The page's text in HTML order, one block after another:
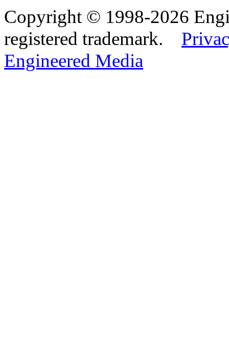
Copyright © 1998-2026
registered trademark.
Engineered Media